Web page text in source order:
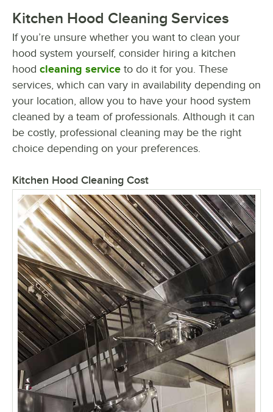
Kitchen Hood Cleaning Services
If you’re unsure whether you want to clean your
hood system yourself, consider hiring a kitchen
hood cleaning service to do it for you. These
services, which can vary in availability depending on
your location, allow you to have your hood system
cleaned by a team of professionals. Although it can
be costly, professional cleaning may be the right
choice depending on your preferences.
Kitchen Hood Cleaning Cost